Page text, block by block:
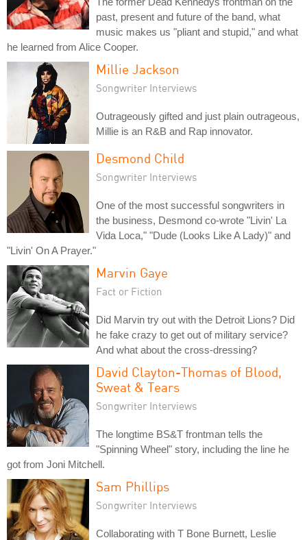
past, present and future of the band, what
music makes us "pliant and stupid," and what
he learned from Alice Cooper.
Millie Jackson
Songwriter Interviews
Outrageously gifted and just plain outrageous,
Millie is an R&B and Rap innovator.
Desmond Child
Songwriter Interviews
One of the most successful songwriters in
the business, Desmond co-wrote "Livin' La
Vida Loca," "Dude (Looks Like A Lady)" and
"Livin' On A Prayer."
Marvin Gaye
Fact or Fiction
Did Marvin try out with the Detroit Lions? Did
he fake crazy to get out of military service?
And what about the cross-dressing?
David Clayton-Thomas of Blood,
Sweat & Tears
Songwriter Interviews
The longtime BS&T frontman tells the
"Spinning Wheel" story, including the line he
got from Joni Mitchell.
Sam Phillips
Songwriter Interviews
Collaborating with T Bone Burnett, Leslie